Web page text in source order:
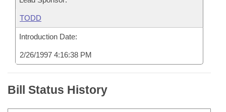
TODD
Introduction Date:
2/26/1997 4:16:38 PM
Bill Status History